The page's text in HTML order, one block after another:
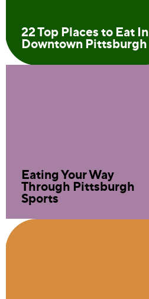
22 Top Places to Eat In
Downtown Pittsburgh
Eating Your Way
Through Pittsburgh
Sports